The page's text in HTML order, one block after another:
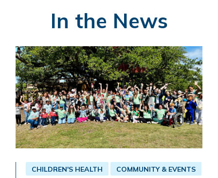
In the News
CHILDREN'S HEALTH COMMUNITY & EVENTS